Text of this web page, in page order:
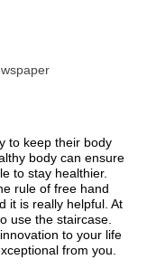
to keep their body
body can ensure
to stay healthier.
rule of free hand
it is really helpful. At
use the staircase.
to your life
from you.